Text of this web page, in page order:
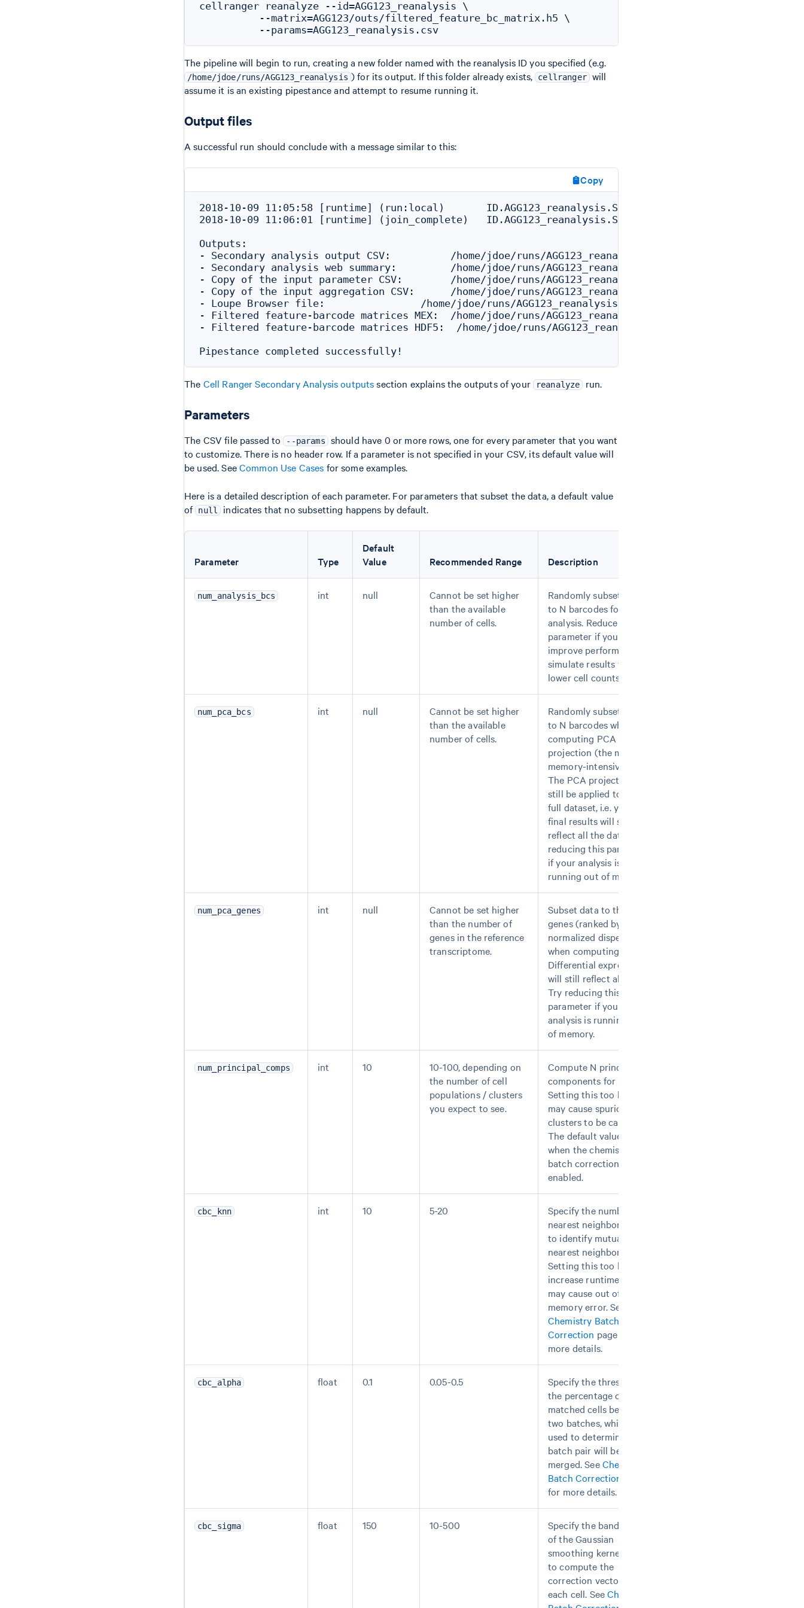
cellranger reanalyze --id=AGG123_reanalysis \
          --matrix=AGG123/outs/filtered_feature_bc_matrix.h5 \
The pipeline will begin to run, creating a new folder named with the reanalysis ID you specified (e.g.
/home/jdoe/runs/AGG123_reanalysis ) for its output. If this folder already exists, cellranger will
assume it is an existing pipestance and attempt to resume running it.
Output files
A successful run should conclude with a message similar to this:
Copy
2018-10-09 11:05:58 [runtime] (run:local)
2018-10-09 11:06:01 [runtime] (join_complete)
Outputs:
- Secondary analysis output CSV:          /home/jdoe/runs/AGG123_reanalysis/outs/analysis_csv
- Secondary analysis web summary:         /home/jdoe/runs/AGG123_reanalysis/outs/web_summary.html
- Copy of the input parameter CSV:        /home/jdoe/runs/AGG123_reanalysis/outs/params_csv.csv
- Copy of the input aggregation CSV:      /home/jdoe/runs/AGG123_reanalysis/outs/aggregation_csv.csv
- Loupe Browser file:                /home/jdoe/runs/AGG123_reanalysis/outs/cloupe.cloupe
- Filtered feature-barcode matrices MEX:  /home/jdoe/runs/AGG123_reanalysis/outs/
- Filtered feature-barcode matrices HDF5:  /home/jdoe/runs/AGG123_reanalysis/outs/
The Cell Ranger Secondary Analysis outputssection explains the outputs of your reanalyze run.
Parameters
The CSV file passed to --params should have 0 or more rows, one for every parameter that you want
to customize. There is no header row. If a parameter is not specified in your CSV, its default value will
be used. SeeCommon Use Cases for some examples.
Here is a detailed description of each parameter. For parameters that subset the data, a default value
of null indicates that no subsetting happens by default.
Parameter Type
Default
Value
Recommended Range Description
num_analysis_bcs int null
Cannot be set higher
than the available
number of cells.
Randomly subset data
to N barcodes for all
analysis. Reduce this
parameter if you want to
improve performance or
simulate results from
lower cell counts.
num_pca_bcs int null
Cannot be set higher
than the available
number of cells.
Randomly subset data
to N barcodes when
computing PCA
projection (the most
memory-intensive step).
The PCA projection will
still be applied to the
full dataset, i.e. your
final results will still
reflect all the data. Try
reducing this parameter
if your analysis is
running out of memory.
num_pca_genes int null
Cannot be set higher
than the number of
genes in the reference
transcriptome.
Subset data to the top N
genes (ranked by
normalized dispersion)
when computing PCA.
Differential expression
will still reflect all genes.
Try reducing this
parameter if your
analysis is running out
of memory.
num_principal_comps int 10
10-100, depending on
the number of cell
populations / clusters
you expect to see.
Compute N principal
components for PCA.
Setting this too high
may cause spurious
clusters to be called.
The default value is 100
when the chemistry
batch correction is
enabled.
cbc_knn int 10 5-20
Specify the number of
nearest neighbors used
to identify mutual
nearest neighbors.
Setting this too high will
increase runtime and
may cause out of
memory error. See
Chemistry Batch
Correction page for
more details.
cbc_alpha float 0.1 0.05-0.5
Specify the threshold of
the percentage of
matched cells between
two batches, which is
used to determine if the
batch pair will be
merged. SeeChemistry
Batch Correction
for more details.
cbc_sigma float 150 10-500
Specify the bandwidth
of the Gaussian
smoothing kernel used
to compute the
correction vector for
each cell. SeeChemistry